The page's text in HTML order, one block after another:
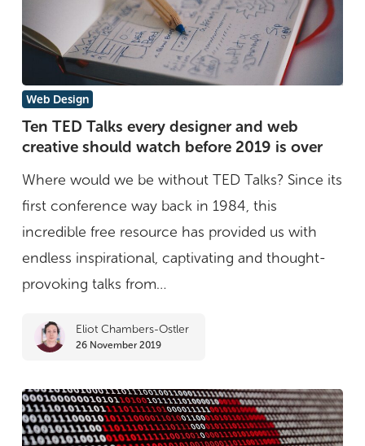
Ten
TED
Talks
every
designer
and
web
creative
watch
before
is
over
Web Design
Ten TED Talks every designer and web
creative should watch before 2019 is over
Where would we be without TED Talks? Since its
first conference way back in 1984, this
incredible free resource has provided us with
endless inspirational, captivating and thought-
provoking talks from…
Eliot Chambers-Ostler
26 November 2019